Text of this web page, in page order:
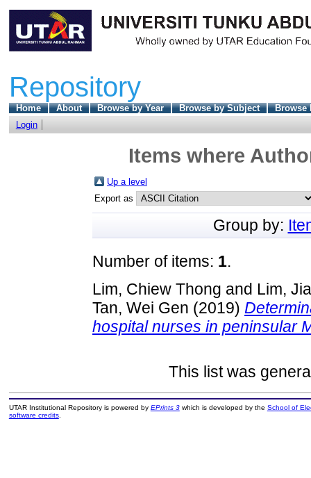
Repository
Home About Browse by Year Browse by Subject
Browse
Login
Items where
Up a level
Export as
Group by:
Number of items: 1.
Lim, Chiew Thong and Lim,
Tan, Wei Gen (2019)
hospital nurses in peninsular
This list was
UTAR Institutional Repository is powered by EPrints 3which is developed by the School of
software credits.